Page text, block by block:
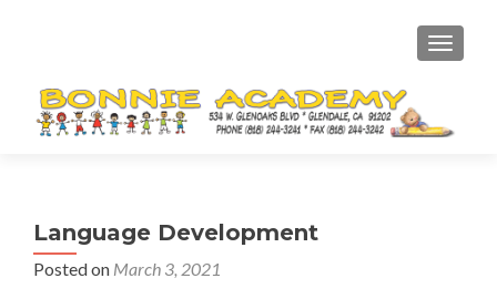
Language Development
Posted on March 3, 2021